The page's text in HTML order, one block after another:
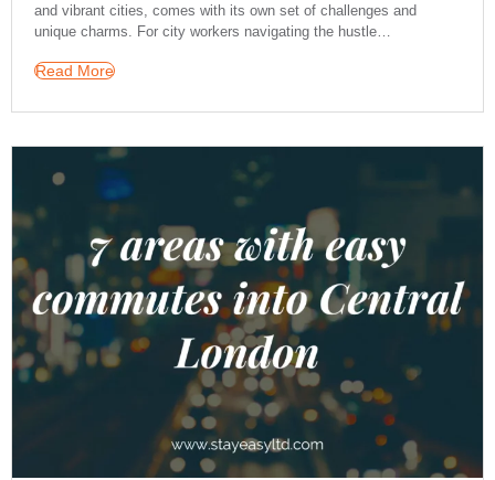
and vibrant cities, comes with its own set of challenges and
unique charms. For city workers navigating the hustle…
Read More